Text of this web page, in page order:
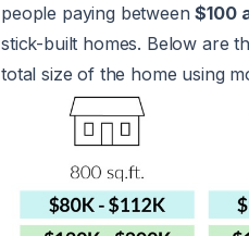
people paying between$100
stick-built homes. Below are
total size of the home using